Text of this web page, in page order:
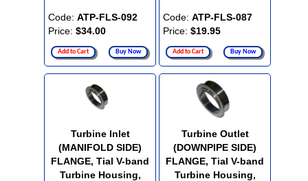
Code: ATP-FLS-092
Price: $34.00
Add to Cart Buy Now
Code: ATP-FLS-087
Price: $19.95
Add to Cart Buy Now
Turbine Inlet
(MANIFOLD SIDE)
FLANGE, Tial V-band
Turbine Housing,
Turbine Outlet
(DOWNPIPE SIDE)
FLANGE, Tial V-band
Turbine Housing,